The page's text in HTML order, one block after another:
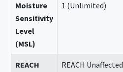
Moisture
Sensitivity
Level
(MSL)
1 (Unlimited)
REACH
REACH Unaffected